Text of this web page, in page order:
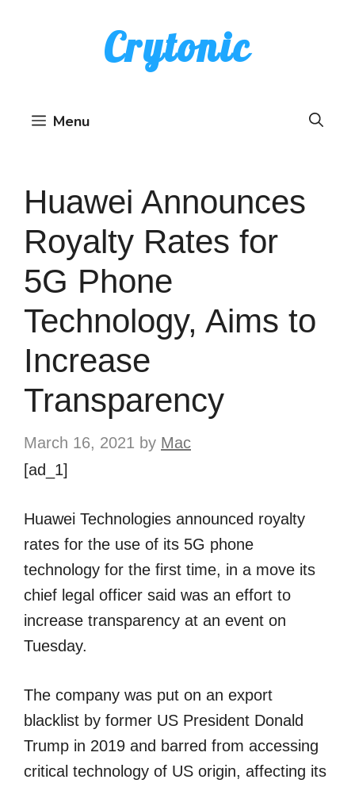
Crytonic
Menu
Huawei Announces
Royalty Rates for
5G Phone
Technology, Aims to
Increase
Transparency
March 16, 2021 by Mac
[ad_1]
Huawei Technologies announced royalty
rates for the use of its 5G phone
technology for the first time, in a move its
chief legal officer said was an effort to
increase transparency at an event on
Tuesday.
The company was put on an export
blacklist by former US President Donald
Trump in 2019 and barred from accessing
critical technology of US origin, affecting its